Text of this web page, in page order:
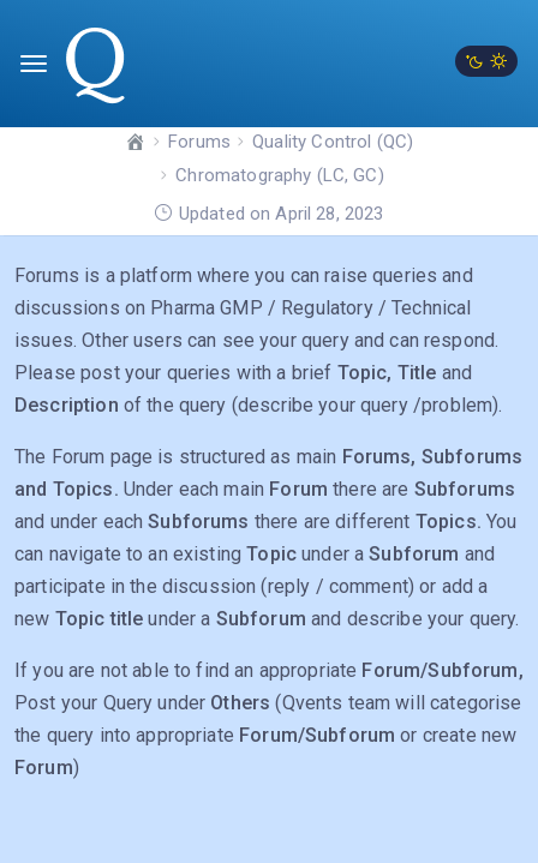
Forums
Quality Control (QC)
Chromatography (LC, GC)
Updated on April 28, 2023
Forums is a platform where you can raise queries and
discussions on Pharma GMP / Regulatory / Technical
issues. Other users can see your query and can respond.
Please post your queries with a brief Topic, Title and
Description of the query (describe your query /problem).
The Forum page is structured as main Forums, Subforums
and Topics. Under each main Forum there are Subforums
and under eachSubforums there are different Topics. You
can navigate to an existingTopicunder aSubforum and
participate in the discussion (reply / comment) or add a
new Topic title under a Subforum and describe your query.
If you are not able to find an appropriate Forum/Subforum,
Post your Query under Others (Qvents team will categorise
the query into appropriate Forum/Subforum or create new
Forum)